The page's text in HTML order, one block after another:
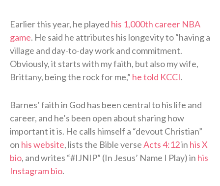
Earlier this year, he played his 1,000th career NBA
game. He said he attributes his longevity to “having a
village and day-to-day work and commitment.
Obviously, it starts with my faith, but also my wife,
Brittany, being the rock for me,” he told KCCI.
Barnes’ faith in God has been central to his life and
career, and he’s been open about sharing how
important it is. He calls himself a “devout Christian”
on his website, lists the Bible verseActs 4:12in his X
bio, and writes “#IJNIP” (In Jesus’ Name I Play) in his
Instagram bio.